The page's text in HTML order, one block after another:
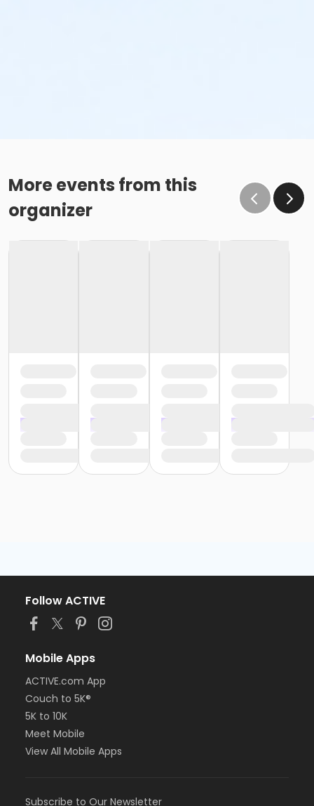
More events from this
organizer
Follow ACTIVE
Mobile Apps
ACTIVE.com App
Couch to 5K®
5K to 10K
Meet Mobile
View All Mobile Apps
Subscribe to Our Newsletter